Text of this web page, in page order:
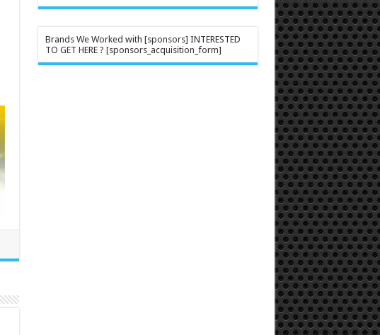
Brands We Worked with [sponsors] INTERESTED
TO GET HERE ? [sponsors_acquisition_form]